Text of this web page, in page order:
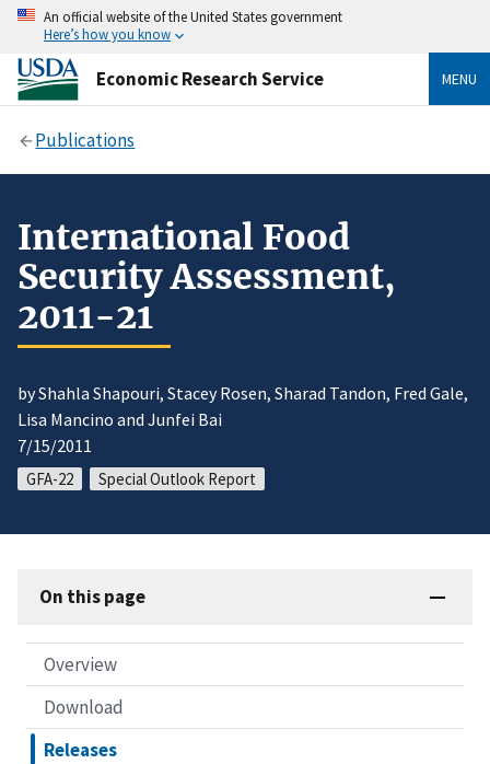
An official website of the United States government
Here’s how you know
Economic Research Service MENU
Publications
International Food
Security Assessment,
2011-21
by Shahla Shapouri, Stacey Rosen, Sharad Tandon, Fred Gale,
Lisa Mancino and Junfei Bai
7/15/2011
GFA-22 Special Outlook Report
On this page
Overview
Download
Releases